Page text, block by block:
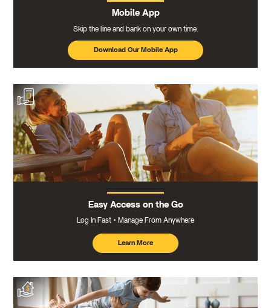
Mobile App
Skip the line and bank on your own time.
Download Our Mobile App
Easy Access on the Go
Log In Fast Manage From Anywhere
Learn More
about
mobile
banking